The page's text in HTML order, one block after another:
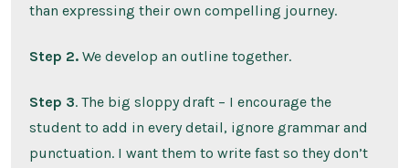
than expressing their own compelling journey.
Step 2.We develop an outline together.
Step 3. The big sloppy draft – I encourage the
student to add in every detail, ignore grammar and
punctuation. I want them to write fast so they don’t